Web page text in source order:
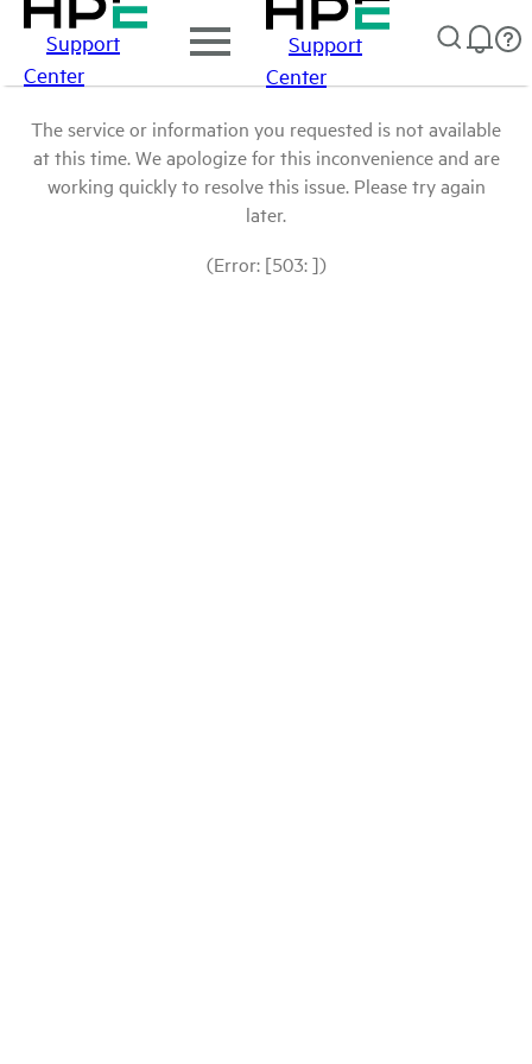
Support
Center
Support
Center
The service or information you requested is not available
at this time. We apologize for this inconvenience and are
working quickly to resolve this issue. Please try again
later.
(Error: [503: ])